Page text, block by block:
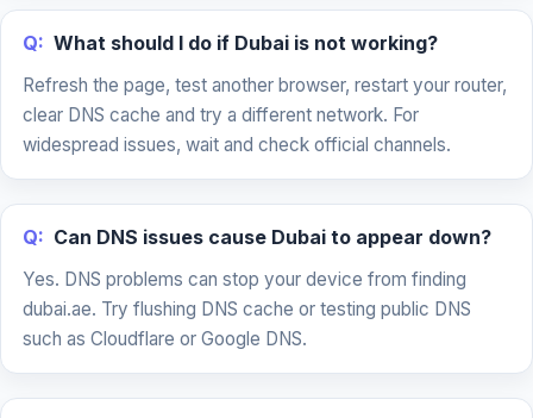
Q: What should I do if Dubai is not working?
Refresh the page, test another browser, restart your router,
clear DNS cache and try a different network. For
widespread issues, wait and check official channels.
Q: Can DNS issues cause Dubai to appear down?
Yes. DNS problems can stop your device from finding
dubai.ae. Try flushing DNS cache or testing public DNS
such as Cloudflare or Google DNS.